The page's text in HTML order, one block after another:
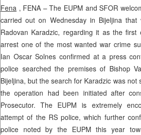
Fena , FENA – The EUPM and SFOR
carried out on Wednesday in Bijeljina
Radovan Karadzic, regarding it as the first
arrest one of the most wanted war crime
Ian Oscar Solnes confirmed at a press
police searched the premises of Bishop
Bijeljina, but the search for Karadzic was not
the operation had been initiated after
Prosecutor. The EUPM is extremely
attempt of the RS police, which further
police noted by the EUPM this year